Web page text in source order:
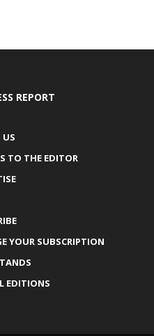
REPORT
TO THE EDITOR
YOUR SUBSCRIPTION
EDITIONS